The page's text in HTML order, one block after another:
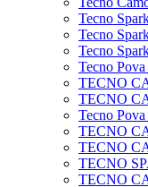
Tecno
Tecno
Tecno
Tecno Pova
TECNO
TECNO
Tecno
TECNO
TECNO
TECNO
TECNO